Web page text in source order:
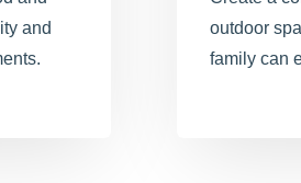
and
outdoor
family can